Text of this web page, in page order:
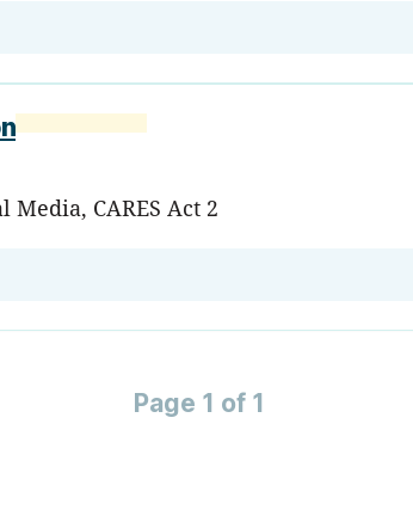
Media, CARES Act 2
Page 1 of 1